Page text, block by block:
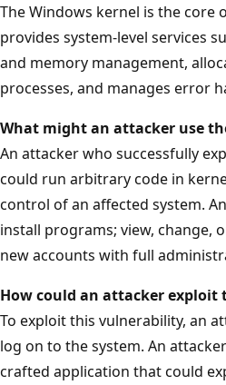
The Windows kernel is the core
provides system-level services
and memory management,
processes, and manages error
What might an attacker use
An attacker who successfully
could run arbitrary code in
control of an affected system.
install programs; view, change,
new accounts with full
How could an attacker exploit
To exploit this vulnerability, an
log on to the system. An
crafted application that could